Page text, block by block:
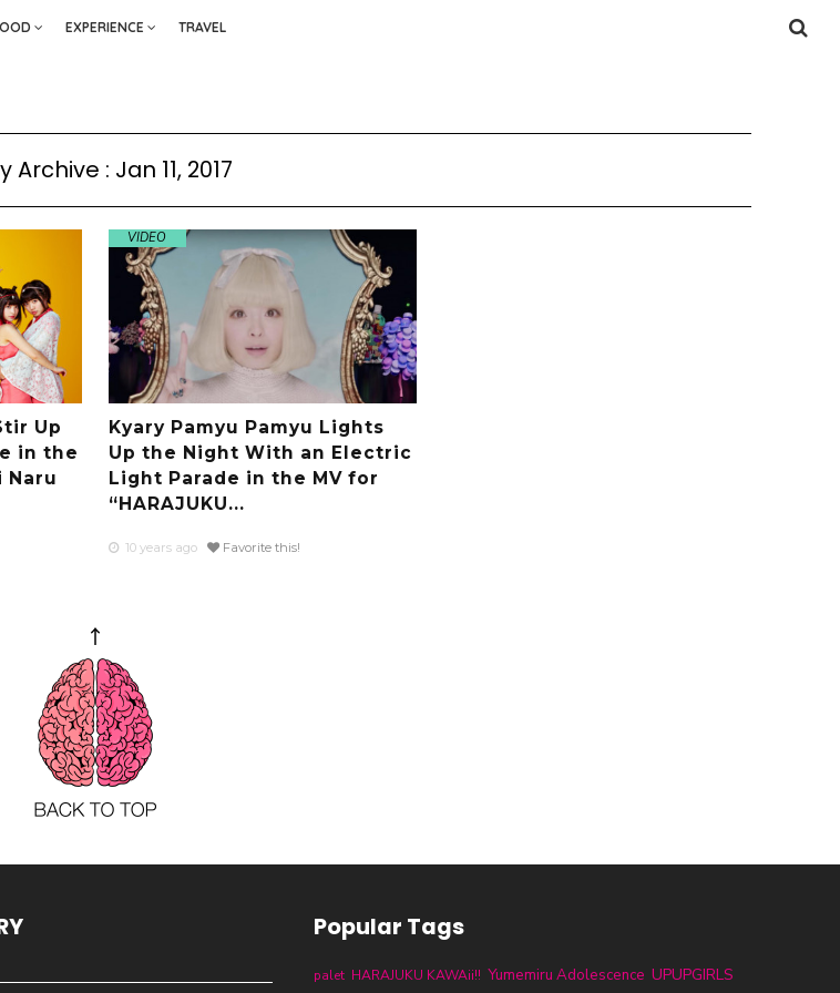
EXPERIENCE TRAVEL
Archive : Jan 11, 2017
Up
in the
Naru
VIDEO
Kyary Pamyu Pamyu Lights
Up the Night With an Electric
Light Parade in the MV for
“HARAJUKU...
10 years ago Favorite this!
Popular Tags
palet HARAJUKU KAWAii!! Yumemiru Adolescence UPUPGIRLS